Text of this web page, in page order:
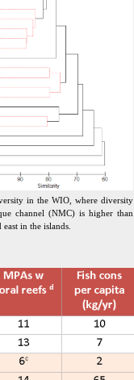
in the WIO, where diversity
channel (NMC) is higher than
in the islands.